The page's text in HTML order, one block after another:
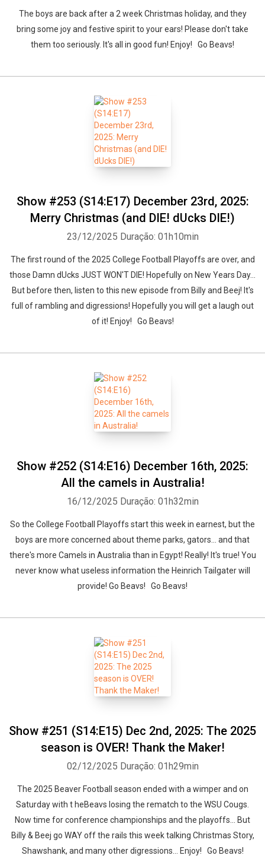
The boys are back after a 2 week Christmas holiday, and they
bring some joy and festive spirit to your ears! Please don't take
them too seriously. It's all in good fun! Enjoy! Go Beavs!
Show #253 (S14:E17) December 23rd, 2025:
Merry Christmas (and DIE! dUcks DIE!)
23/12/2025 Duração: 01h10min
The first round of the 2025 College Football Playoffs are over, and
those Damn dUcks JUST WON'T DIE! Hopefully on New Years Day...
But before then, listen to this new episode from Billy and Beej! It's
full of rambling and digressions! Hopefully you will get a laugh out
of it! Enjoy! Go Beavs!
Show #252 (S14:E16) December 16th, 2025:
All the camels in Australia!
16/12/2025 Duração: 01h32min
So the College Football Playoffs start this week in earnest, but the
boys are more concerned about theme parks, gators... and that
there's more Camels in Australia than in Egypt! Really! It's true! You
never know what useless information the Heinrich Tailgater will
provide! Go Beavs! Go Beavs!
Show #251 (S14:E15) Dec 2nd, 2025: The 2025
season is OVER! Thank the Maker!
02/12/2025 Duração: 01h29min
The 2025 Beaver Football season ended with a wimper and on
Saturday with t heBeavs losing the rematch to the WSU Cougs.
Now time for conference championships and the playoffs... But
Billy & Beej go WAY off the rails this week talking Christmas Story,
Shawshank, and many other digressions... Enjoy! Go Beavs!